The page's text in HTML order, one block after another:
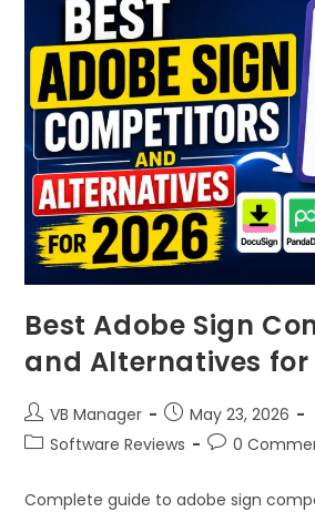
Best Adobe Sign
and Alternatives for
VB Manager
May 23, 2026
Software Reviews
0
Complete guide to adobe sign